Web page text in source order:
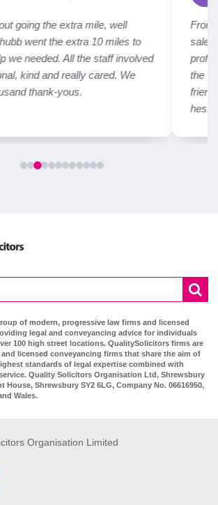
going the extra mile, well
went the extra 10 miles to
we needed. All the staff involved
kind and really cared. We
thank-yous.
From
sales
the
of modern, progressive law firms and licensed
legal and conveyancing advice for individuals
100 high street locations. QualitySolicitors firms are
licensed conveyancing firms that share the aim of
standards of legal expertise combined with
Quality Solicitors Organisation Ltd, Shrewsbury
House, Shrewsbury SY2 6LG, Company No. 06616950,
Wales.
Organisation Limited